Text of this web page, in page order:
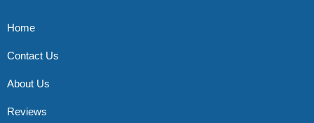
Home
Contact Us
About Us
Reviews